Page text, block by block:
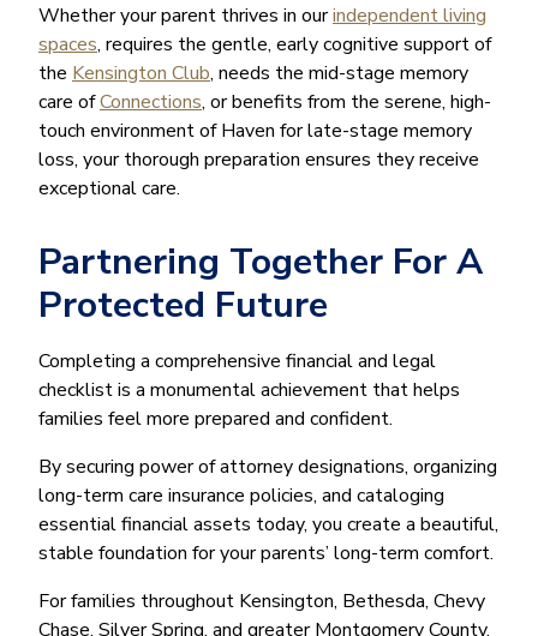
Whether your parent thrives in ourindependent living
spaces, requires the gentle, early cognitive support of
the Kensington Club, needs the mid-stage memory
care ofConnections, or benefits from the serene, high-
touch environment of Haven for late-stage memory
loss, your thorough preparation ensures they receive
exceptional care.
Partnering Together For A
Protected Future
Completing a comprehensive financial and legal
checklist is a monumental achievement that helps
families feel more prepared and confident.
By securing power of attorney designations, organizing
long-term care insurance policies, and cataloging
essential financial assets today, you create a beautiful,
stable foundation for your parents’ long-term comfort.
For families throughout Kensington, Bethesda, Chevy
Chase, Silver Spring, and greater Montgomery County,